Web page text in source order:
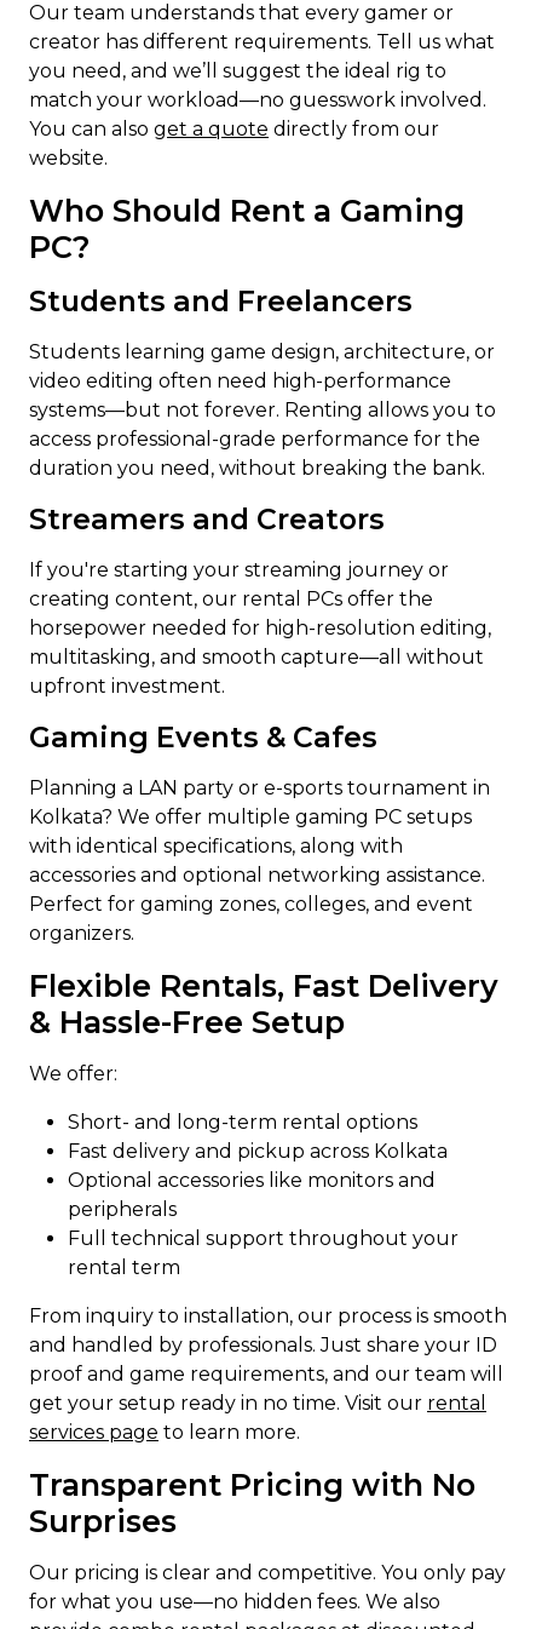
Our team understands that every gamer or
creator has different requirements. Tell us what
you need, and we’ll suggest the ideal rig to
match your workload—no guesswork involved.
You can also get a quote directly from our
website.
Who Should Rent a Gaming
PC?
Students and Freelancers
Students learning game design, architecture, or
video editing often need high-performance
systems—but not forever. Renting allows you to
access professional-grade performance for the
duration you need, without breaking the bank.
Streamers and Creators
If you're starting your streaming journey or
creating content, our rental PCs offer the
horsepower needed for high-resolution editing,
multitasking, and smooth capture—all without
upfront investment.
Gaming Events & Cafes
Planning a LAN party or e-sports tournament in
Kolkata? We offer multiple gaming PC setups
with identical specifications, along with
accessories and optional networking assistance.
Perfect for gaming zones, colleges, and event
organizers.
Flexible Rentals, Fast Delivery
& Hassle-Free Setup
We offer:
Short- and long-term rental options
Fast delivery and pickup across Kolkata
Optional accessories like monitors and
peripherals
Full technical support throughout your
rental term
From inquiry to installation, our process is smooth
and handled by professionals. Just share your ID
proof and game requirements, and our team will
get your setup ready in no time. Visit our rental
services page to learn more.
Transparent Pricing with No
Surprises
Our pricing is clear and competitive. You only pay
for what you use—no hidden fees. We also